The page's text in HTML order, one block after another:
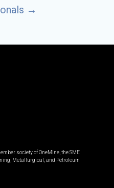
→
society of OneMine, the SME
Metallurgical, and Petroleum